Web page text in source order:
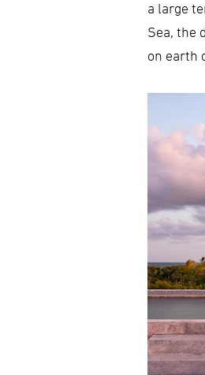
a large
Sea, the
on earth